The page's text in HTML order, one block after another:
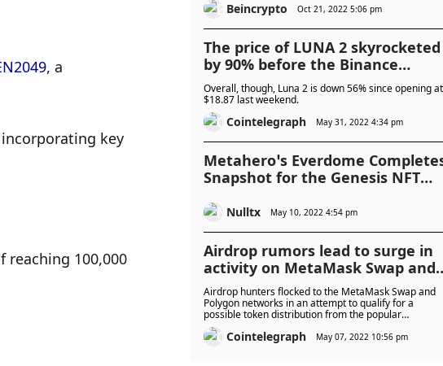
, a
key
reaching 100,000
Beincrypto Oct 21, 2022 5:06 pm
The price of LUNA 2 skyrocketed
by 90% before the Binance
airdrop
Overall, though, Luna 2 is down 56% since opening at
$18.87 last weekend.
Cointelegraph May 31, 2022 4:34 pm
Metahero’s Everdome
Snapshot for the Genesis NFT
Nulltx May 10, 2022 4:54 pm
Airdrop rumors lead to surge in
activity on MetaMask Swap and
Polygon
Airdrop hunters flocked to the MetaMask Swap and
Polygon networks in an attempt to qualify for a
possible token distribution from the popular
cryptocurrency wallet provider.
Cointelegraph May 07, 2022 10:56 pm